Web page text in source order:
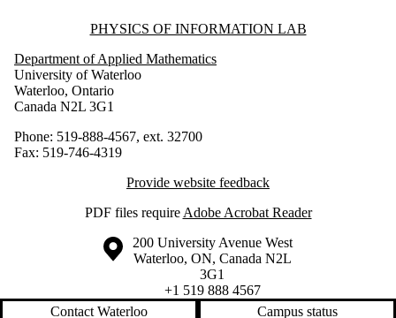
Information about Physics of Information Lab
PHYSICS OF INFORMATION LAB
Department of Applied Mathematics
University of Waterloo
Waterloo, Ontario
Canada N2L 3G1
Phone: 519-888-4567, ext. 32700
Fax: 519-746-4319
Provide website feedback
PDF files require Adobe Acrobat Reader
Information about the University of Waterloo
Campus map
200 University Avenue West
Waterloo, ON, Canada N2L
3G1
+1 519 888 4567
Contact Waterloo
Campus status